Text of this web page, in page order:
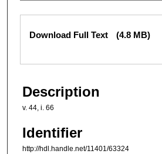
Files
Download Full Text (4.8 MB)
Description
v. 44, i. 66
Identifier
http://hdl.handle.net/11401/63324